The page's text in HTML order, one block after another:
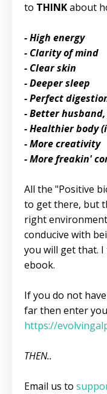
to THINKabout
- High energy
- Clarity of mind
- Clear skin
- Deeper sleep
- Perfect
- Better
- Healthier body
- More creativity
- More freakin'
All the "Positive
to get there, but
right
conducive with
you will get that.
ebook.
If you do not
far then enter
https://
THEN..
Email us to